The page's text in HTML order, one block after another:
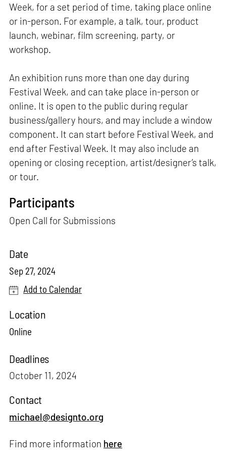
Week, for a set period of time, taking place online
or in-person. For example, a talk, tour, product
launch, webinar, film screening, party, or
workshop.
An exhibition runs more than one day during
Festival Week, and can take place in-person or
online. It is open to the public during regular
business/gallery hours, and may include a window
component. It can start before Festival Week, and
end after Festival Week. It may also include an
opening or closing reception, artist/designer’s talk,
or tour.
Participants
Open Call for Submissions
Date
Sep 27, 2024
Add to Calendar
Location
Online
Deadlines
October 11, 2024
Contact
michael@designto.org
Find more information here